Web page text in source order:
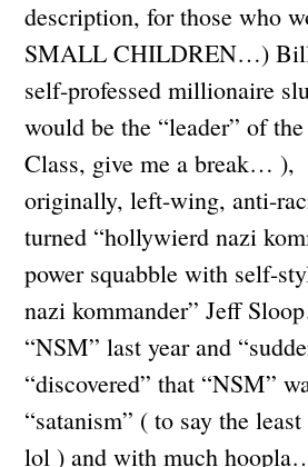
description, for those who
SMALL CHILDREN…)
self-professed millionaire
would be the “leader” of
Class, give me a break… ),
originally, left-wing, anti-
turned “hollywierd nazi
power squabble with self-
nazi kommander” Jeff
“NSM” last year and
“discovered” that “NSM”
“satanism” ( to say the least
lol ) and with much